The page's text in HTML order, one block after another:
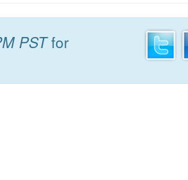
PSTfor